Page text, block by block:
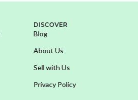
DISCOVER
Blog
About Us
Sell with Us
Privacy Policy